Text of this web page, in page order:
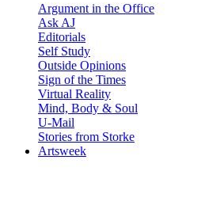
Argument in the Office
Ask AJ
Editorials
Self Study
Outside Opinions
Sign of the Times
Virtual Reality
Mind, Body & Soul
U-Mail
Stories from Storke
Artsweek